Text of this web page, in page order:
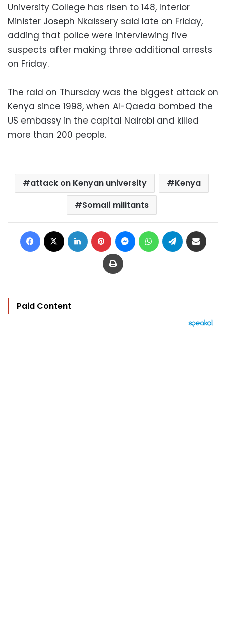
University College has risen to 148, Interior
Minister Joseph Nkaissery said late on Friday,
adding that police were interviewing five
suspects after making three additional arrests
on Friday.
The raid on Thursday was the biggest attack on
Kenya since 1998, when Al-Qaeda bombed the
US embassy in the capital Nairobi and killed
more than 200 people.
attack on Kenyan university
Kenya
Somali militants
Facebook LinkedIn Pinterest MessengerWhatsAppTelegram
Print
Paid Content